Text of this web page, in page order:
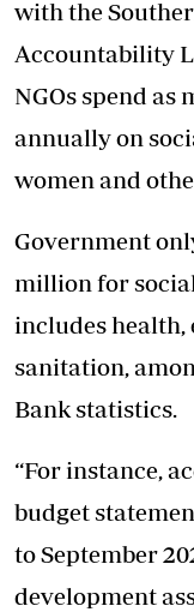
with the
Accountability
NGOs spend as
annually on
women and
Government
million for
includes health,
sanitation,
Bank statistics.
“For instance,
budget
to September
development